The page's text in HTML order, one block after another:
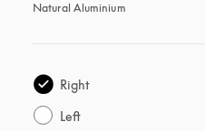
Natural Aluminium
Right
Left